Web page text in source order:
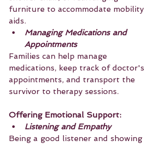
furniture to accommodate mobility
aids.
Managing Medications and
Appointments
Families can help manage
medications, keep track of doctor's
appointments, and transport the
survivor to therapy sessions.
Offering Emotional Support:
Listening and Empathy
Being a good listener and showing